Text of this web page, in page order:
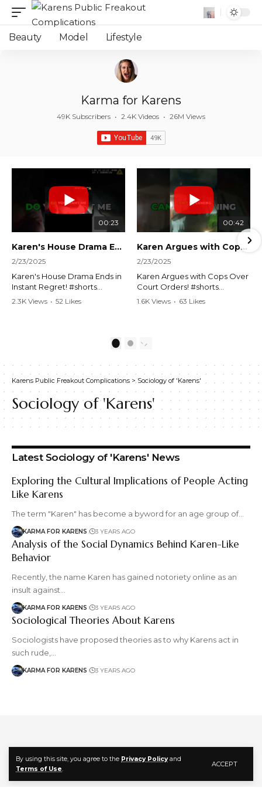
By using this site, you agree to the Privacy Policyand
Terms of Use.
ACCEPT
Beauty Model Lifestyle
Karma for Karens
49K Subscribers • 2.4K Videos • 26M Views
00:23
Karen's House Drama Ends in Instant Regret! #shorts #shortsvideo
2/23/2025
Karen's House Drama Ends in
Instant Regret! #shorts
#shortsvideo #Karen #drama
#lockthehouse #viralvideo
Watch the full video here:
https://www.youtube.com/wa
tch?v=TAg_Ur6NqMM
2.3K Views • 52 Likes
00:42
Karen Argues with Cops Over Court Orders! #shorts #shortsvideo
2/23/2025
Karen Argues with Cops Over
Court Orders! #shorts
#shortsvideo #Karen
Watch the full video here:
https://www.youtube.com/wa
tch?v=TAg_Ur6NqMM
1.6K Views • 63 Likes
2
Karens Public Freakout Complications > Sociology of 'Karens'
Sociology of 'Karens'
Latest Sociology of 'Karens' News
Exploring the Cultural Implications of People Acting
Like Karens
The term "Karen" has become a byword for an age group of…
KARMA FOR KARENS 3 YEARS AGO
Analysis of the Social Dynamics Behind Karen-Like
Behavior
Recently, the name Karen has gained notoriety online as an
insult against…
KARMA FOR KARENS 3 YEARS AGO
Sociological Theories About Karens
Sociologists have proposed theories as to why Karens act in
such rude,…
KARMA FOR KARENS 3 YEARS AGO
Follow US